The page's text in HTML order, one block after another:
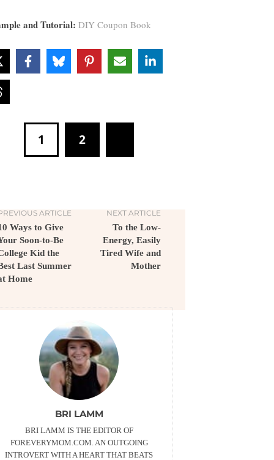
and Tutorial: DIY Coupon Book
1 2
ARTICLE
Ways to Give
Soon-to-Be
Kid the
Last Summer
Home
NEXT ARTICLE
To the Low-
Energy, Easily
Tired Wife and
Mother
BRI LAMM
BRI LAMM IS THE EDITOR OF
FOREVERYMOM.COM. AN OUTGOING
INTROVERT WITH A HEART THAT BEATS